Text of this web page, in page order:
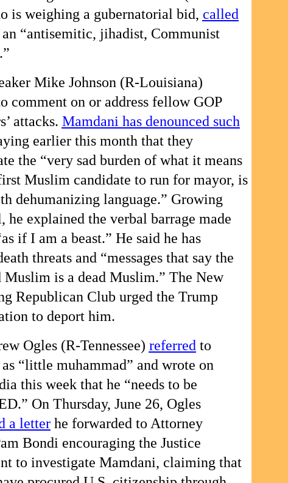
is weighing a gubernatorial bid, called
an “antisemitic, jihadist, Communist
Mike Johnson (R-Louisiana)
comment on or address fellow GOP
attacks. Mamdani has denounced such
earlier this month that they
the “very sad burden of what it means
Muslim candidate to run for mayor, is
dehumanizing language.” Growing
he explained the verbal barrage made
if I am a beast.” He said he has
threats and “messages that say the
Muslim is a dead Muslim.” The New
Republican Club urged the Trump
to deport him.
Ogles (R-Tennessee) referred to
“little muhammad” and wrote on
this week that he “needs to be
On Thursday, June 26, Ogles
a letterhe forwarded to Attorney
Bondi encouraging the Justice
to investigate Mamdani, claiming that